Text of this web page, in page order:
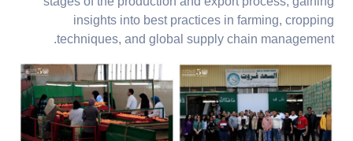
insights into best practices in farming, cropping
techniques, and global supply chain management.